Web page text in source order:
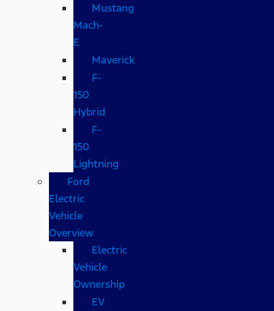
Mustang
Mach-
E
Maverick
F-
150
Hybrid
F-
150
Lightning
Ford
Electric
Vehicle
Overview
Electric
Vehicle
Ownership
EV